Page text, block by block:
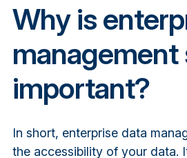
Why is
management
important?
In short, enterprise data
the accessibility of your data.